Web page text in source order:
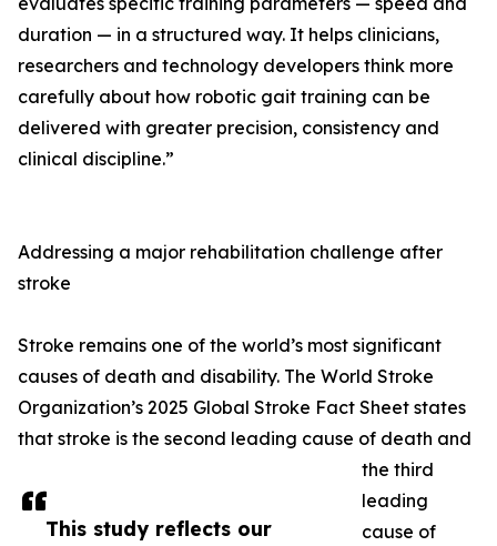
This study reflects our
duration — in a structured way. It helps clinicians,
researchers and technology developers think more
carefully about how robotic gait training can be
delivered with greater precision, consistency and
clinical discipline.”
Addressing a major rehabilitation challenge after
stroke
Stroke remains one of the world’s most significant
causes of death and disability. The World Stroke
Organization’s 2025 Global Stroke Fact Sheet states
that stroke is the second leading cause of death and
the third
leading
cause of